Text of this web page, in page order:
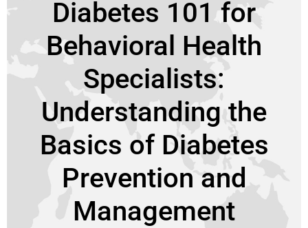
Diabetes 101 for
Behavioral Health
Specialists:
Understanding the
Basics of Diabetes
Prevention and
Management